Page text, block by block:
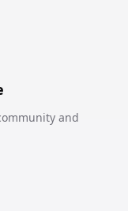
and